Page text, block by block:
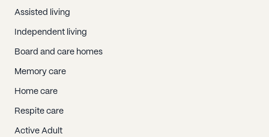
Assisted living
Independent living
Board and care homes
Memory care
Home care
Respite care
Active Adult